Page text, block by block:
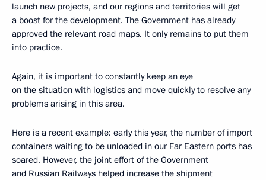
launch new projects, and our regions and territories will get
a boost for the development. The Government has already
approved the relevant road maps. It only remains to put them
into practice.
Again, it is important to constantly keep an eye
on the situation with logistics and move quickly to resolve any
problems arising in this area.
Here is a recent example: early this year, the number of import
containers waiting to be unloaded in our Far Eastern ports has
soared. However, the joint effort of the Government
and Russian Railways helped increase the shipment